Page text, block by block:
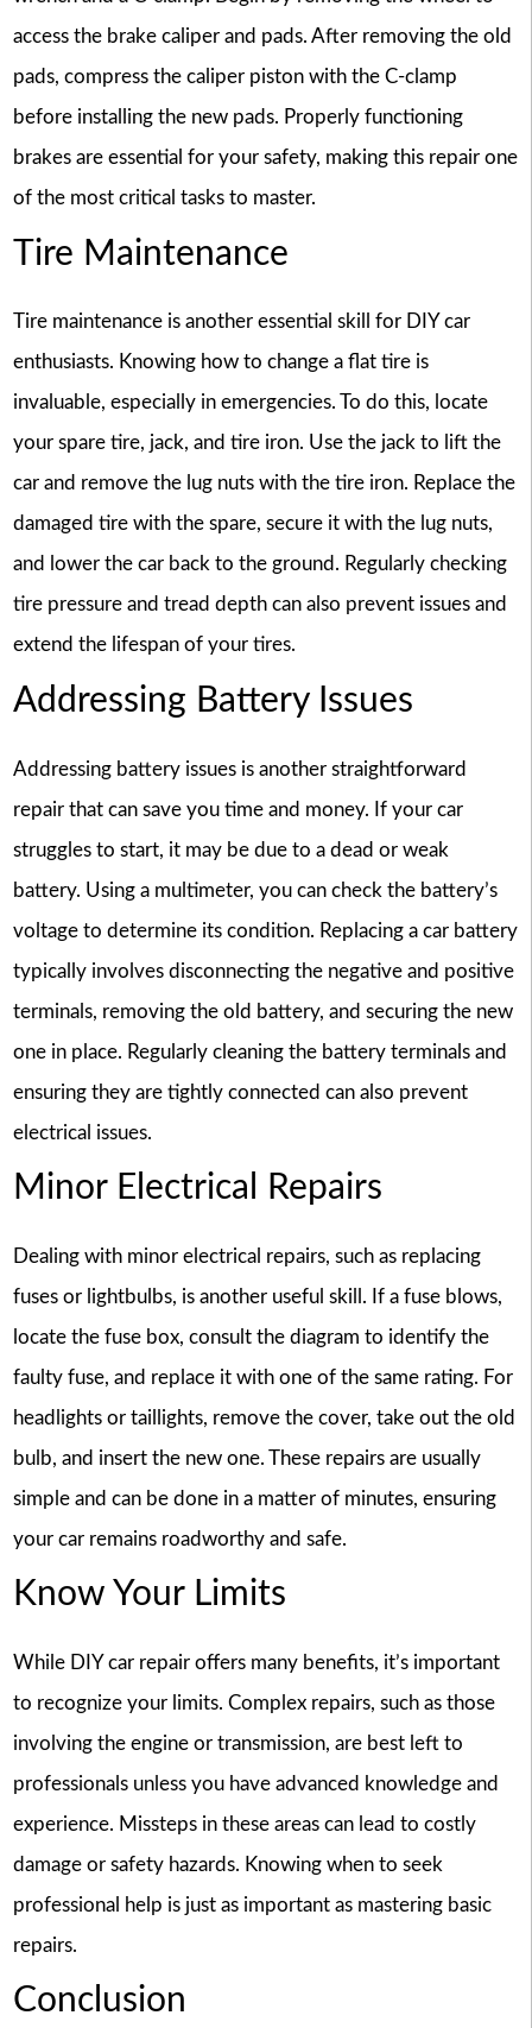
access the brake caliper and pads. After removing the old
pads, compress the caliper piston with the C-clamp
before installing the new pads. Properly functioning
brakes are essential for your safety, making this repair one
of the most critical tasks to master.
Tire Maintenance
Tire maintenance is another essential skill for DIY car
enthusiasts. Knowing how to change a flat tire is
invaluable, especially in emergencies. To do this, locate
your spare tire, jack, and tire iron. Use the jack to lift the
car and remove the lug nuts with the tire iron. Replace the
damaged tire with the spare, secure it with the lug nuts,
and lower the car back to the ground. Regularly checking
tire pressure and tread depth can also prevent issues and
extend the lifespan of your tires.
Addressing Battery Issues
Addressing battery issues is another straightforward
repair that can save you time and money. If your car
struggles to start, it may be due to a dead or weak
battery. Using a multimeter, you can check the battery’s
voltage to determine its condition. Replacing a car battery
typically involves disconnecting the negative and positive
terminals, removing the old battery, and securing the new
one in place. Regularly cleaning the battery terminals and
ensuring they are tightly connected can also prevent
electrical issues.
Minor Electrical Repairs
Dealing with minor electrical repairs, such as replacing
fuses or lightbulbs, is another useful skill. If a fuse blows,
locate the fuse box, consult the diagram to identify the
faulty fuse, and replace it with one of the same rating. For
headlights or taillights, remove the cover, take out the old
bulb, and insert the new one. These repairs are usually
simple and can be done in a matter of minutes, ensuring
your car remains roadworthy and safe.
Know Your Limits
While DIY car repair offers many benefits, it’s important
to recognize your limits. Complex repairs, such as those
involving the engine or transmission, are best left to
professionals unless you have advanced knowledge and
experience. Missteps in these areas can lead to costly
damage or safety hazards. Knowing when to seek
professional help is just as important as mastering basic
repairs.
Conclusion